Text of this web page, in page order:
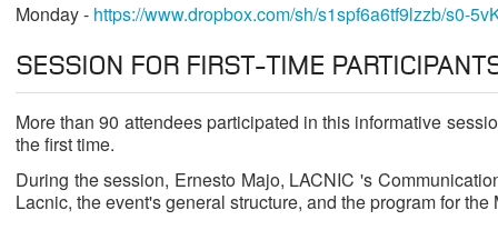
Monday - https://www.dropbox.com/sh/s1spf6a6tf9lzzb/s0-
SESSION FOR FIRST-TIME
More than 90 attendees participated in this informative
the first time.
During the session, Ernesto Majo, LACNIC 's
Lacnic, the event's general structure, and the program for the